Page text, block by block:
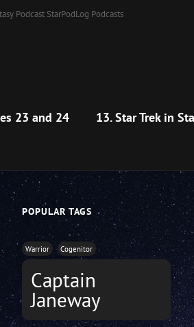
Podcast StarPodLog Podcasts
23 and 24
Episode
13. Star Trek in
POPULAR TAGS
Warrior Cogenitor
Captain
Janeway